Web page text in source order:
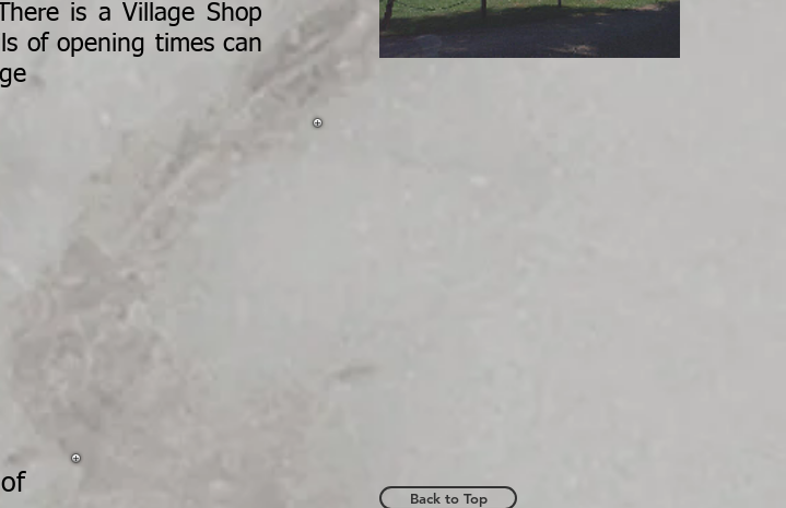
is a Village Shop
of opening times can
Back to Top